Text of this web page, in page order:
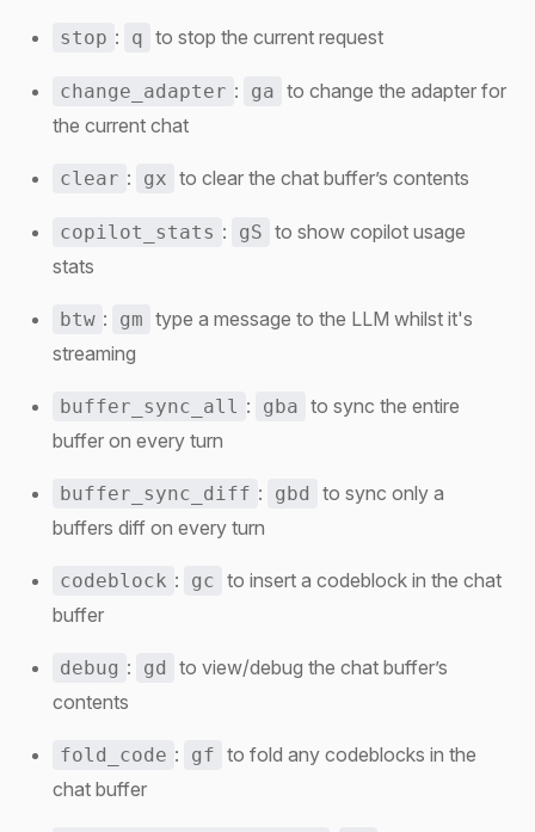
stop : q to stop the current request
change_adapter : ga to change the adapter for
the current chat
clear : gx to clear the chat buffer’s contents
copilot_stats : gS to show copilot usage
stats
btw : gm type a message to the LLM whilst it's
streaming
buffer_sync_all : gba to sync the entire
buffer on every turn
buffer_sync_diff : gbd
to sync only a
buffers diff on every turn
codeblock : gc to insert a codeblock in the chat
buffer
debug : gd
to view/debug the chat buffer’s
contents
fold_code : gf to fold any codeblocks in the
chat buffer